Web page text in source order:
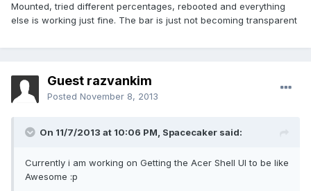
Mounted, tried different percentages, rebooted and everything
else is working just fine. The bar is just not becoming transparent
Guest razvankim
Posted November 8, 2013
On 11/7/2013 at 10:06 PM, Spacecaker said:
Currently i am working on Getting the Acer Shell UI to be like
Awesome :p